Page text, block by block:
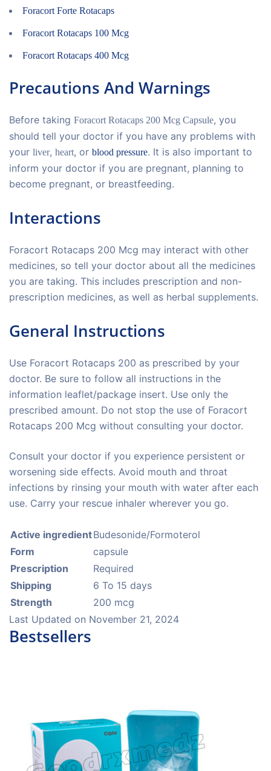
Foracort Forte Rotacaps
Foracort Rotacaps 100 Mcg
Foracort Rotacaps 400 Mcg
Precautions And Warnings
Before taking Foracort Rotacaps 200 Mcg Capsule, you
should tell your doctor if you have any problems with
your liver, heart, or blood pressure. It is also important to
inform your doctor if you are pregnant, planning to
become pregnant, or breastfeeding.
Interactions
Foracort Rotacaps 200 Mcg may interact with other
medicines, so tell your doctor about all the medicines
you are taking. This includes prescription and non-
prescription medicines, as well as herbal supplements.
General Instructions
Use Foracort Rotacaps 200 as prescribed by your
doctor. Be sure to follow all instructions in the
information leaflet/package insert. Use only the
prescribed amount. Do not stop the use of Foracort
Rotacaps 200 Mcg without consulting your doctor.
Consult your doctor if you experience persistent or
worsening side effects. Avoid mouth and throat
infections by rinsing your mouth with water after each
use. Carry your rescue inhaler wherever you go.
Active ingredientBudesonide/Formoterol
Form
capsule
Prescription
Required
Shipping
6 To 15 days
Strength
200 mcg
Last Updated on November 21, 2024
Bestsellers